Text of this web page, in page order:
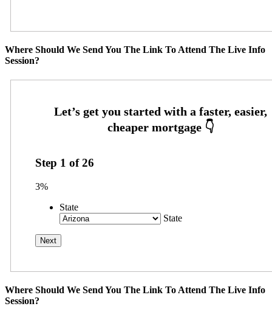
Where Should We Send You The Link To Attend The Live Info
Session?
Step 1 of26
3%
State
State
Where Should We Send You The Link To Attend The Live Info
Session?